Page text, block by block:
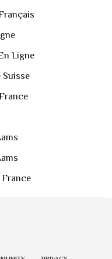
Ligne
Suisse
France